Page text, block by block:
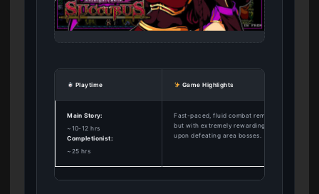
Playtime Game Highlights
Main Story:
~10-12 hrs
Completionist:
~25 hrs
Fast-paced, fluid combat reminiscent of
but with extremely rewarding adult content
upon defeating area bosses.